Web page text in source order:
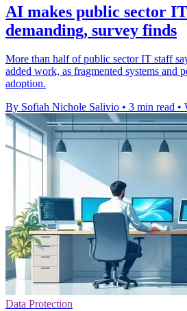
AI makes public sector
demanding, survey finds
More than half of public sector IT staff
added work, as fragmented systems and
adoption.
By Sofiah Nichole Salivio • 3 min read •
Data Protection